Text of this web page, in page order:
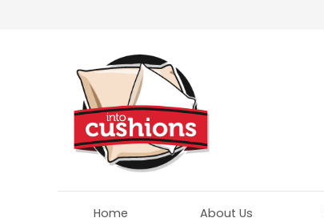
Home About Us